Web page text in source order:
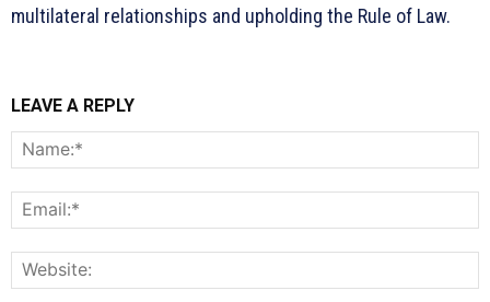
multilateral relationships and upholding the Rule of Law.
LEAVE A REPLY